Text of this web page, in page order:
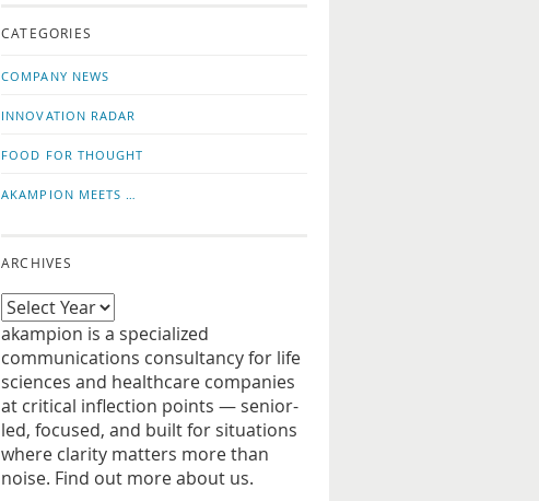
news
updates
on
LinkedIn
CATEGORIES
COMPANY NEWS
INNOVATION RADAR
FOOD FOR THOUGHT
AKAMPION MEETS …
ARCHIVES
akampion is a specialized
communications consultancy for life
sciences and healthcare companies
at critical inflection points — senior-
led, focused, and built for situations
where clarity matters more than
noise. Find out more about us.